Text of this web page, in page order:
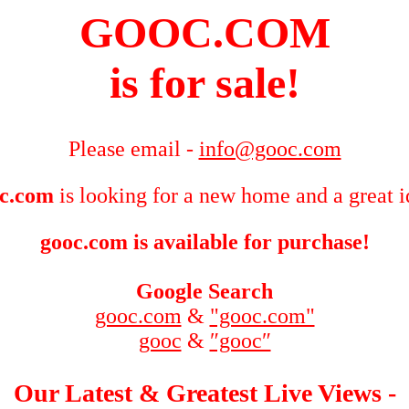
GOOC.COM
is for sale!
Please email - info@gooc.com
is looking for a new home and a great
gooc.com is available for purchase!
Google Search
gooc.com & "gooc.com"
gooc & ″gooc″
Our Latest & Greatest Live Views -